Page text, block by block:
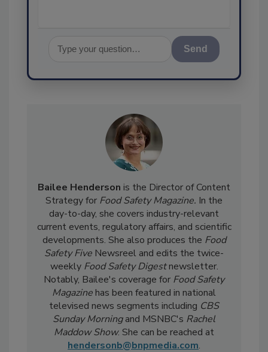
Send
Bailee Hendersonis the Director of Content
Strategy for Food Safety Magazine.In the
day-to-day, shecovers industry-relevant
current events, regulatory affairs, and scientific
developments. She also produces theFood
Safety FiveNewsreel and edits the twice-
weeklyFood Safety Digestnewsletter.
Notably, Bailee's coverage for Food Safety
Magazinehas been featured in national
televised news segments includingCBS
Sunday Morningand MSNBC'sRachel
Maddow Show. She can be reached at